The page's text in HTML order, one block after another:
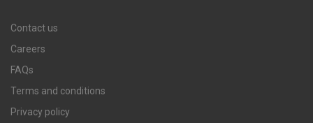
Contact us
Careers
FAQs
Terms and conditions
Privacy policy